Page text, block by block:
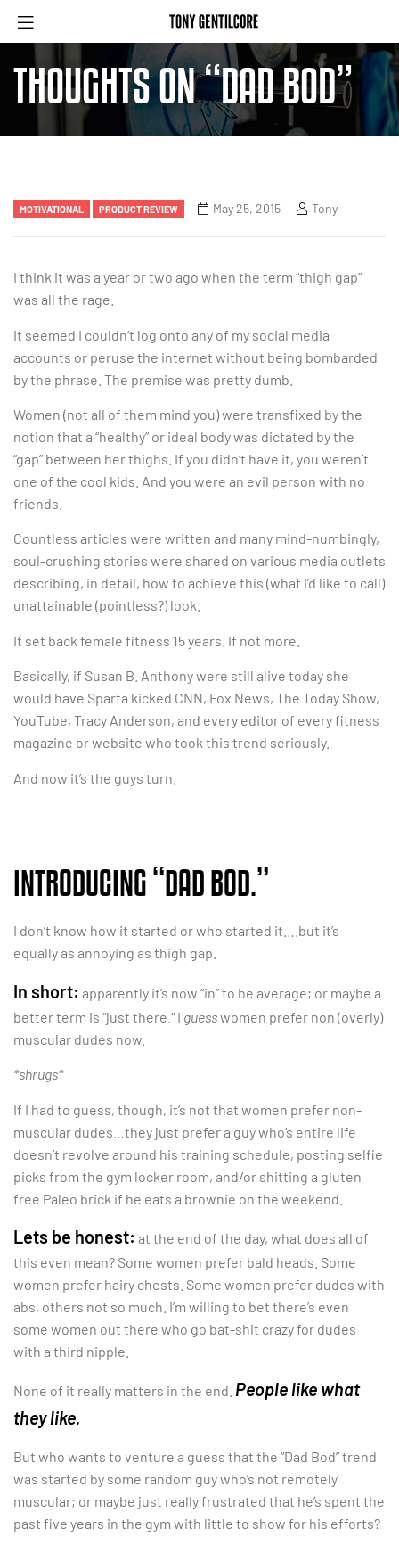
THOUGHTS ON “DAD BOD”
MOTIVATIONAL PRODUCT REVIEW May 25, 2015 Tony
I think it was a year or two ago when the term “thigh gap”
was all the rage.
It seemed I couldn’t log onto any of my social media
accounts or peruse the internet without being bombarded
by the phrase. The premise was pretty dumb.
Women (not all of them mind you) were transfixed by the
notion that a “healthy” or ideal body was dictated by the
“gap” between her thighs. If you didn’t have it, you weren’t
one of the cool kids. And you were an evil person with no
friends.
Countless articles were written and many mind-numbingly,
soul-crushing stories were shared on various media outlets
describing, in detail, how to achieve this (what I’d like to call)
unattainable (pointless?) look.
It set back female fitness 15 years. If not more.
Basically, if Susan B. Anthony were still alive today she
would have Sparta kicked CNN, Fox News, The Today Show,
YouTube, Tracy Anderson, and every editor of every fitness
magazine or website who took this trend seriously.
And now it’s the guys turn.
INTRODUCING “DAD BOD.”
I don’t know how it started or who started it….but it’s
equally as annoying as thigh gap.
In short: apparently it’s now “in” to be average; or maybe a
better term is “just there.” I guesswomen prefer non (overly)
muscular dudes now.
*shrugs*
If I had to guess, though, it’s not that women prefer non-
muscular dudes…they just prefer a guy who’s entire life
doesn’t revolve around his training schedule, posting selfie
picks from the gym locker room, and/or shitting a gluten
free Paleo brick if he eats a brownie on the weekend.
Lets be honest: at the end of the day, what does all of
this even mean? Some women prefer bald heads. Some
women prefer hairy chests. Some women prefer dudes with
abs, others not so much. I’m willing to bet there’s even
some women out there who go bat-shit crazy for dudes
with a third nipple.
None of it really matters in the end. People like what
they like.
But who wants to venture a guess that the “Dad Bod” trend
was started by some random guy who’s not remotely
muscular; or maybe just really frustrated that he’s spent the
past five years in the gym with little to show for his efforts?